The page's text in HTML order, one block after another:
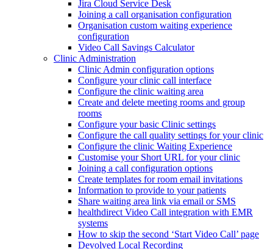
Jira Cloud Service Desk
Joining a call organisation configuration
Organisation custom waiting experience
configuration
Video Call Savings Calculator
Clinic Administration
Clinic Admin configuration options
Configure your clinic call interface
Configure the clinic waiting area
Create and delete meeting rooms and group
rooms
Configure your basic Clinic settings
Configure the call quality settings for your clinic
Configure the clinic Waiting Experience
Customise your Short URL for your clinic
Joining a call configuration options
Create templates for room email invitations
Information to provide to your patients
Share waiting area link via email or SMS
healthdirect Video Call integration with EMR
systems
How to skip the second ‘Start Video Call’ page
Devolved Local Recording